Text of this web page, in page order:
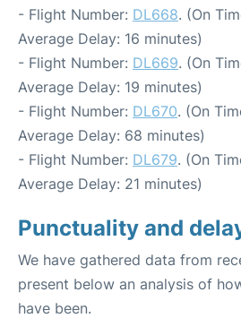
- Flight Number: DL668. (On
Average Delay: 16 minutes)
- Flight Number: DL669. (On
Average Delay: 19 minutes)
- Flight Number: DL670. (On
Average Delay: 68 minutes)
- Flight Number: DL679. (On
Average Delay: 21 minutes)
Punctuality and
We have gathered data from
present below an analysis of
have been.